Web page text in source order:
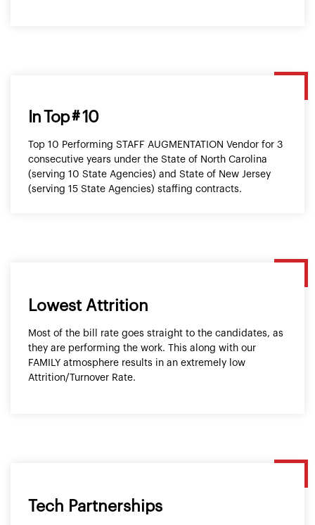
In Top # 10
Top 10 Performing STAFF AUGMENTATION Vendor for 3
consecutive years under the State of North Carolina
(serving 10 State Agencies) and State of New Jersey
(serving 15 State Agencies) staffing contracts.
Lowest Attrition
Most of the bill rate goes straight to the candidates, as
they are performing the work. This along with our
FAMILY atmosphere results in an extremely low
Attrition/Turnover Rate.
Tech Partnerships